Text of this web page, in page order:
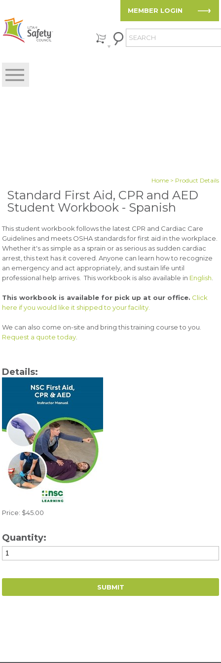
MEMBER LOGIN
Home> Product Details
Standard First Aid, CPR and AED
Student Workbook - Spanish
This student workbook follows the latest CPR and Cardiac Care
Guidelines and meets OSHA standards for first aid in the workplace.
Whether it's as simple as a sprain or as serious as sudden cardiac
arrest, this text has it covered. Anyone can learn how to recognize
an emergency and act appropriately, and sustain life until
professional help arrives. This workbook is also available in English
This workbook is available for pick up at our office. Click
here if you would like it shipped to your facility.
We can also come on-site and bring this training course to you.
Request a quote today
Details:
Price: $45.00
Quantity: